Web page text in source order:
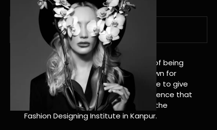
A Tradition of Distinction
NIF Global Kanpur has a long history of being
great at teaching design. We’re known for
being really good at it, and we’re here to give
students an amazing learning experience that
will change their lives. Apply Now For the
Fashion Designing Institute in Kanpur.